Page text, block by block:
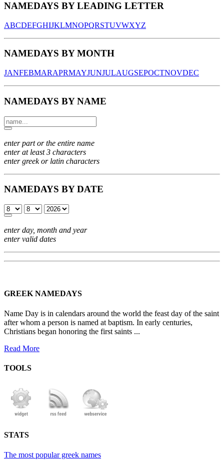
NAMEDAYS BY LEADING LETTER
ABCDEFGHIJKLMNOPQRSTUVWXYZ
NAMEDAYS BY MONTH
JANFEBMARAPRMAYJUNJULAUGSEPOCTNOVDEC
NAMEDAYS BY NAME
enter part or the entire name
enter at least 3 characters
enter greek or latin characters
NAMEDAYS BY DATE
enter day, month and year
enter valid dates
GREEK NAMEDAYS
Name Day is in calendars around the world the feast day of the saint
after whom a person is named at baptism. In early centuries,
Christians began honoring the first saints ...
Read More
TOOLS
STATS
The most popular greek names